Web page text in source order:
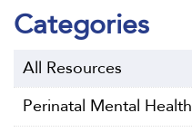
Categories
All Resources
Perinatal Mental Health